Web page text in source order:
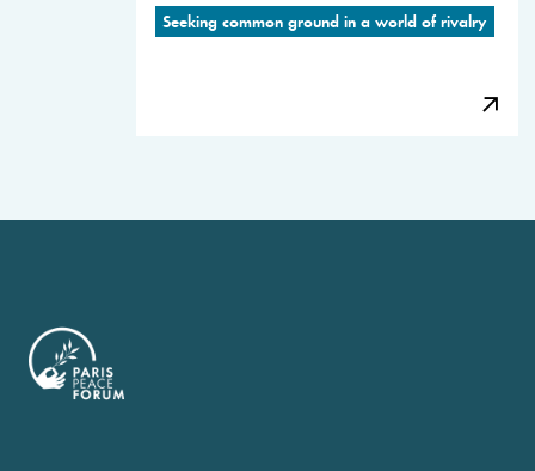
Seeking common ground in a world of rivalry